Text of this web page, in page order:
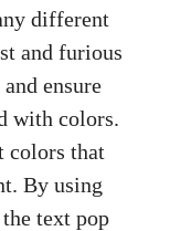
different
and furious
ensure
with colors.
colors that
By using
text pop